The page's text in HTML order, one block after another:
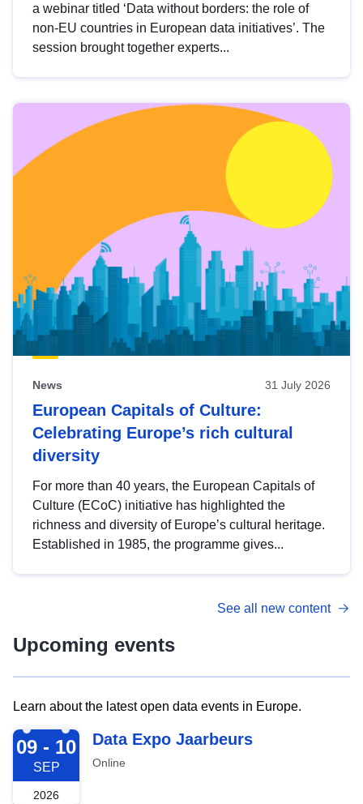
a webinar titled ‘Data without borders: the role of
non-EU countries in European data initiatives’. The
session brought together experts...
News 31 July 2026
European Capitals of Culture:
Celebrating Europe’s rich cultural
diversity
For more than 40 years, the European Capitals of
Culture (ECoC) initiative has highlighted the
richness and diversity of Europe’s cultural heritage.
Established in 1985, the programme gives...
See all new content
Upcoming events
Learn about the latest open data events in Europe.
2026-09-09
09 - 10
SEP
2026
Data Expo Jaarbeurs
Online